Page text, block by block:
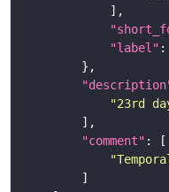
"label" :
"23rd
"comment"